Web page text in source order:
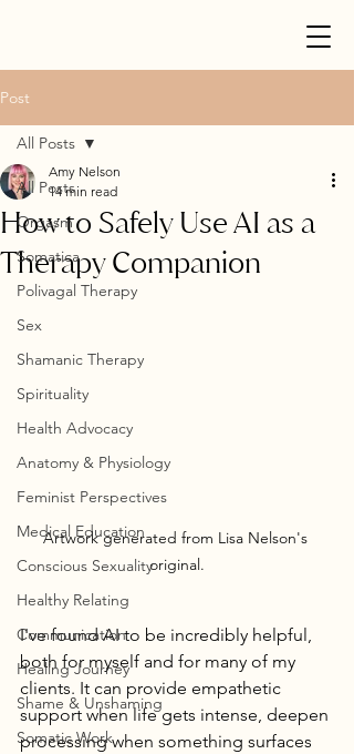
Post
All Posts
Orgasm
Somatica
Polivagal Therapy
Sex
Shamanic Therapy
Spirituality
Health Advocacy
Anatomy & Physiology
Feminist Perspectives
Medical Education
Conscious Sexuality
Healthy Relating
Communication
Healing Journey
Shame & Unshaming
Somatic Work
All Posts
How to Safely Use AI as a
Therapy Companion
Amy Nelson
14 min read
Artwork generated from Lisa Nelson's
original.
I've found AI to be incredibly helpful,
both for myself and for many of my
clients. It can provide empathetic
support when life gets intense, deepen
processing when something surfaces